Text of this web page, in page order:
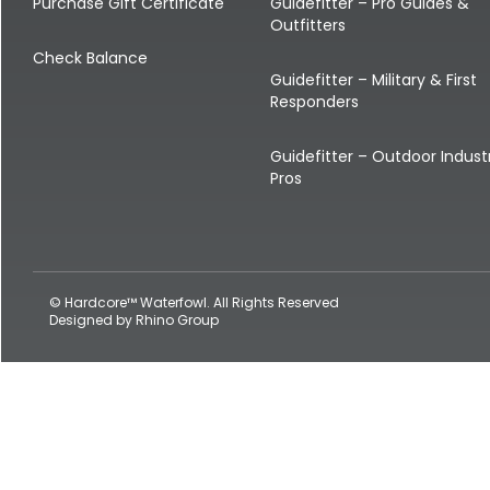
Check Balance
Outfitters
Guidefitter – Military & First
Responders
Guidefitter – Outdoor
Pros
© Hardcore™ Waterfowl. All Rights Reserved
Designed byRhino Group